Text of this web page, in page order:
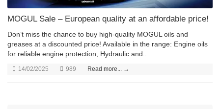
MOGUL Sale – European quality at an affordable price!
Don’t miss the chance to buy high-quality MOGUL oils and
greases at a discounted price! Available in the range: Engine oils
for reliable engine protection, Hydraulic and..
14/02/2025 989 Read more... →